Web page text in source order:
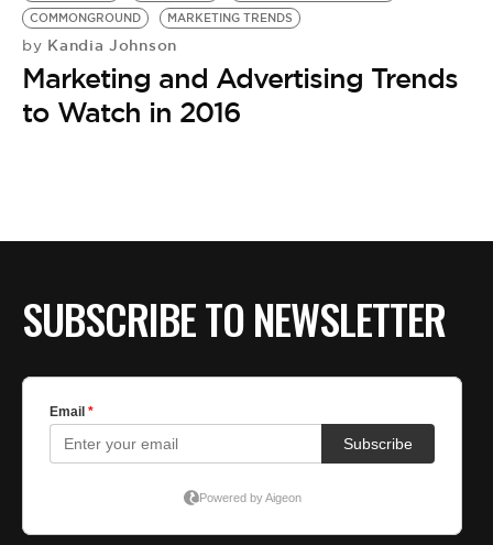
COMMONGROUND
MARKETING TRENDS
by Kandia Johnson
Marketing and Advertising Trends
to Watch in 2016
SUBSCRIBE TO NEWSLETTER